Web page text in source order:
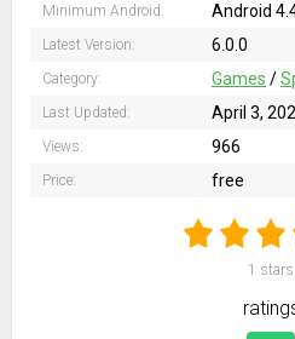
Minimum Android: Android
Latest Version: 6.0.0
Category: Games /
Last Updated: April 3,
Views: 966
Price: free
1 stars